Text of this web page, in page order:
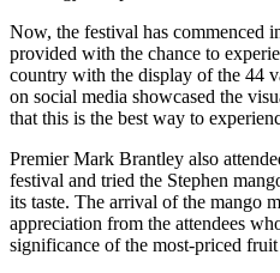
Now, the festival has commenced
provided with the chance to
country with the display of the 44
on social media showcased the
that this is the best way to
Premier Mark Brantley also
festival and tried the Stephen
its taste. The arrival of the mango
appreciation from the attendees
significance of the most-priced